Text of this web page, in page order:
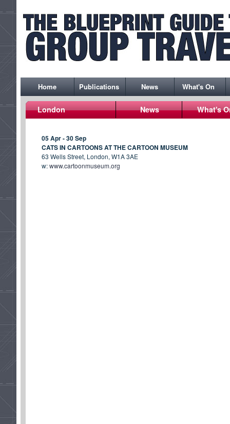
Home Publications News What's On
London News What's
05 Apr - 30 Sep
CATS IN CARTOONS AT THE CARTOON MUSEUM
63 Wells Street, London, W1A 3AE
w:www.cartoonmuseum.org